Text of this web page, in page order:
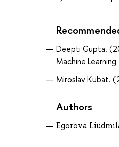
Deepti Gupta.
Machine
Miroslav Kubat.
Authors
Egorova